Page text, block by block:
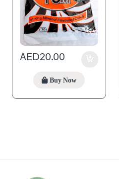
AED20.00
Buy Now